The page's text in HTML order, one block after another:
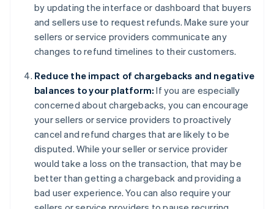
by updating the interface or dashboard that buyers
and sellers use to request refunds. Make sure your
sellers or service providers communicate any
changes to refund timelines to their customers.
Reduce the impact of chargebacks and negative
balances to your platform: If you are especially
concerned about chargebacks, you can encourage
your sellers or service providers to proactively
cancel and refund charges that are likely to be
disputed. While your seller or service provider
would take a loss on the transaction, that may be
better than getting a chargeback and providing a
bad user experience. You can also require your